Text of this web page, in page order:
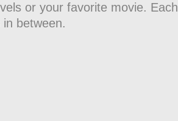
or your favorite movie. Each
between.